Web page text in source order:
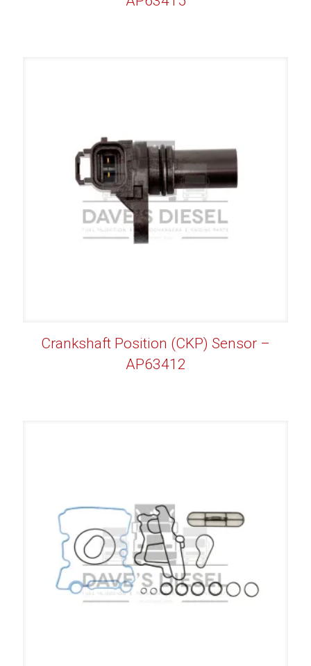
Crankshaft Position (CKP) Sensor –
AP63412